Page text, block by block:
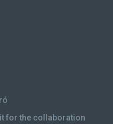
for the collaboration